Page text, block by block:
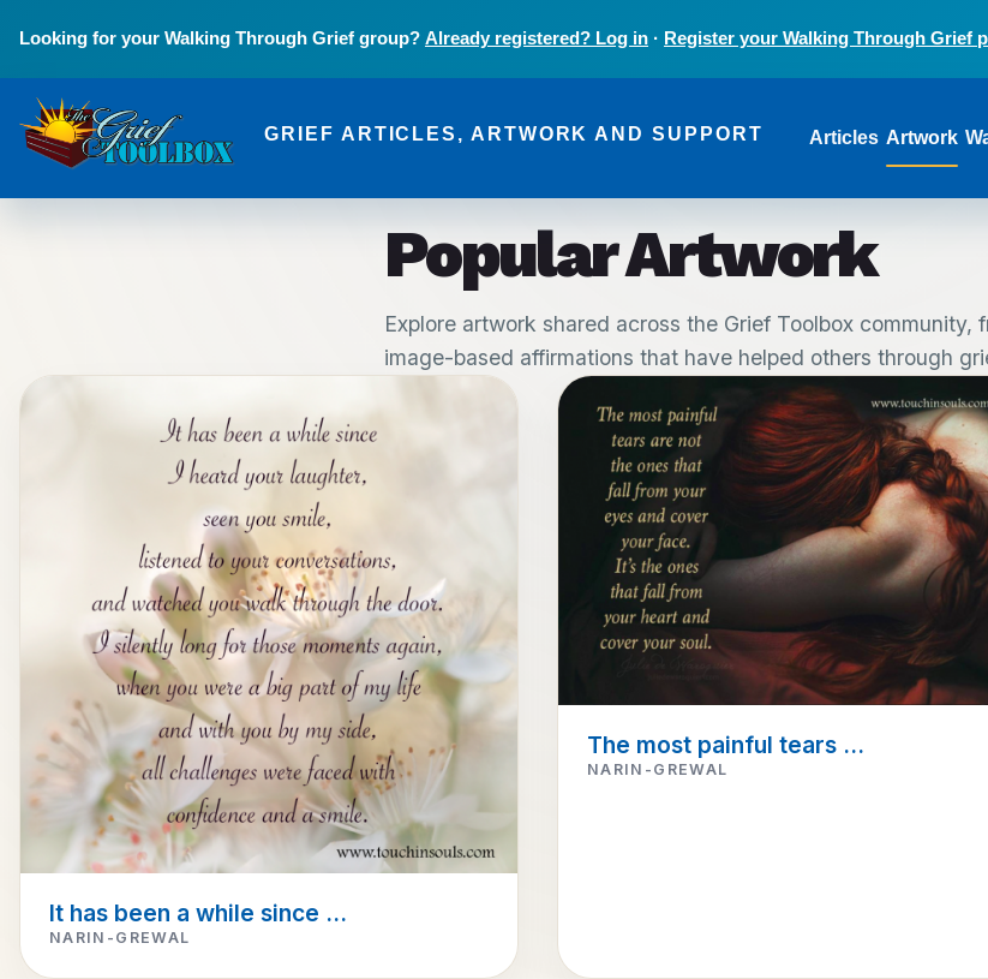
Looking for your Walking Through Grief group? Already registered? Log in · Register your Walking Through Grief
The Grief Toolbox
GRIEF ARTICLES, ARTWORK AND SUPPORT Main
Articles Artwork
Popular Artwork
Explore artwork shared across the Grief Toolbox community,
image-based affirmations that have helped others through
It has been a while since ...
NARIN-GREWAL
The most painful tears ...
NARIN-GREWAL